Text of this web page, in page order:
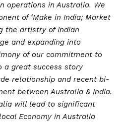
operations in Australia. We
of ‘Make in India; Market
the artistry of Indian
and expanding into
of our commitment to
a great success story
relationship and recent bi-
between Australia & India.
will lead to significant
Economy in Australia